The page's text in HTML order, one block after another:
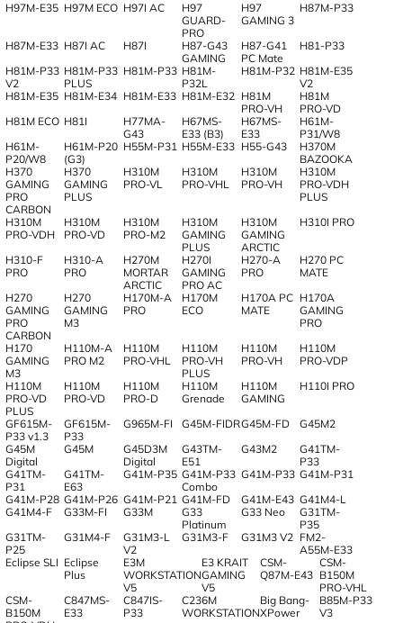
H97M-E35 H97M ECO H97I AC
H97
GUARD-
PRO
H97
GAMING 3
H87M-P33
H87M-E33 H87I AC H87I
H87-G43
GAMING
H87-G41
PC Mate
H81-P33
H81M-P33
V2
H81M-P33
PLUS
H81M-P33 H81M-
P32L
H81M-P32 H81M-E35
V2
H81M-E35 H81M-E34 H81M-E33 H81M-E32 H81M
PRO-VH
H81M
PRO-VD
H81M ECO H81I
H77MA-
G43
H67MS-
E33 (B3)
H67MS-
E33
H61M-
P31/W8
H61M-
P20/W8
H61M-P20
(G3)
H55M-P31 H55M-E33 H55-G43
H370M
BAZOOKA
H370
GAMING
PRO
CARBON
H370
GAMING
PLUS
H310M
PRO-VL
H310M
PRO-VHL
H310M
PRO-VH
H310M
PRO-VDH
PLUS
H310M
PRO-VDH
H310M
PRO-VD
H310M
PRO-M2
H310M
GAMING
PLUS
H310M
GAMING
ARCTIC
H310I PRO
H310-F
PRO
H310-A
PRO
H270M
MORTAR
ARCTIC
H270I
GAMING
PRO AC
H270-A
PRO
H270 PC
MATE
H270
GAMING
PRO
CARBON
H270
GAMING
M3
H170M-A
PRO
H170M
ECO
H170A PC
MATE
H170A
GAMING
PRO
H170
GAMING
M3
H110M-A
PRO M2
H110M
PRO-VHL
H110M
PRO-VH
PLUS
H110M
PRO-VH
H110M
PRO-VDP
H110M
PRO-VD
PLUS
H110M
PRO-VD
H110M
PRO-D
H110M
Grenade
H110M
GAMING
H110I PRO
GF615M-
P33 v1.3
GF615M-
P33
G965M-FI G45M-FIDRG45M-FD
G45M2
G45M
Digital
G45M
G45D3M
Digital
G43TM-
E51
G43M2
G41TM-
P33
G41TM-
P31
G41TM-
E63
G41M-P35 G41M-P33
Combo
G41M-P33 G41M-P31
G41M-P28 G41M-P26 G41M-P21 G41M-FD G41M-E43 G41M4-L
G41M4-F
G33M-FI G33M
G33
Platinum
G33 Neo
G31TM-
P35
G31TM-
P25
G31M4-F
G31M3-L
V2
G31M3-F G31M3 V2 FM2-
A55M-E33
Eclipse SLI Eclipse
Plus
E3M
WORKSTATION
V5
E3 KRAIT
GAMING
V5
CSM-
Q87M-E43
CSM-
B150M
PRO-VHL
CSM-
B150M
C847MS-
E33
C847IS-
P33
C236M
WORKSTATION
Big Bang-
XPower
B85M-P33
V3